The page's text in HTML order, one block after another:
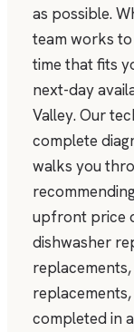
as possible.
team works
time that fits
next-day
Valley. Our
complete
walks you
upfront price
dishwasher
completed in